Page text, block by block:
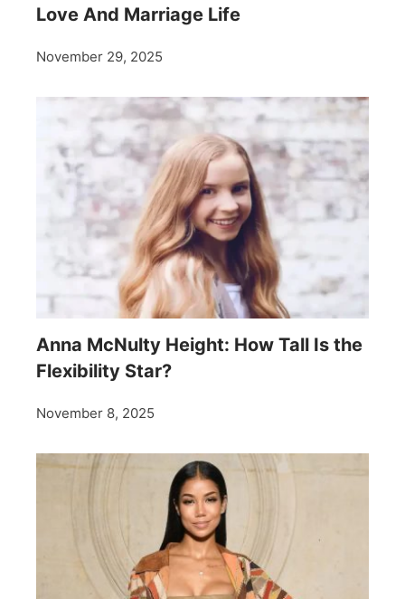
Love And Marriage Life
November 29, 2025
Anna McNulty Height: How Tall Is the
Flexibility Star?
November 8, 2025